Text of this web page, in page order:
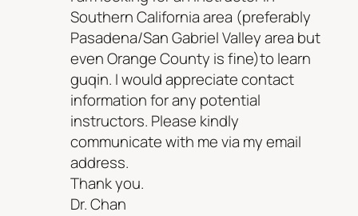
Southern California area (preferably
Pasadena/San Gabriel Valley area but
even Orange County is fine)to learn
guqin. I would appreciate contact
information for any potential
instructors. Please kindly
communicate with me via my email
address.
Thank you.
Dr. Chan